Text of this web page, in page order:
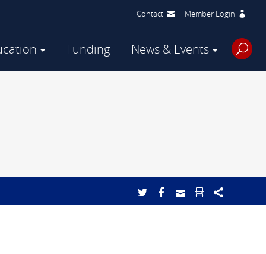
Contact Member Login
Funding News & Events